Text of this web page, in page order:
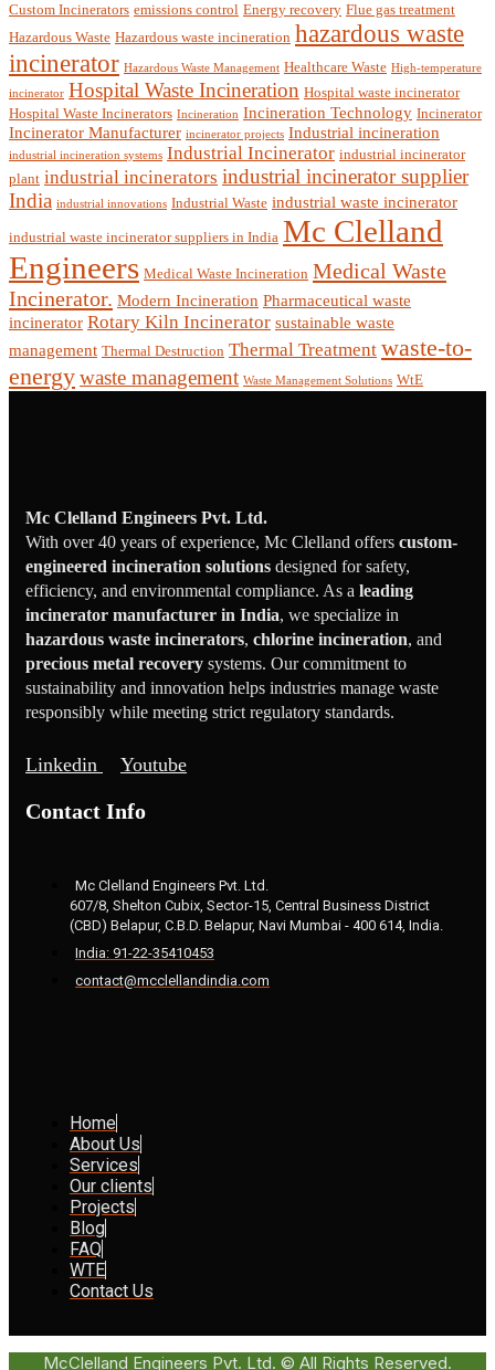
Custom Incinerators emissions control Energy recovery Flue gas treatment
Hazardous Waste Hazardous waste incineration hazardous waste
incinerator Hazardous Waste Management Healthcare Waste High-temperature
incinerator Hospital Waste Incineration Hospital waste incinerator
Hospital Waste Incinerators Incineration Incineration Technology Incinerator
Incinerator Manufacturer incinerator projects Industrial incineration
industrial incineration systems Industrial Incinerator industrial incinerator
plant industrial incinerators industrial incinerator supplier
India industrial innovations Industrial Waste industrial waste incinerator
industrial waste incinerator suppliers in India Mc Clelland
Engineers Medical Waste Incineration Medical Waste
Incinerator. Modern Incineration Pharmaceutical waste
incinerator Rotary Kiln Incinerator sustainable waste
management Thermal Destruction Thermal Treatment waste-to-
energywaste management Waste Management Solutions WtE
Mc Clelland Engineers Pvt. Ltd.
With over 40 years of experience, Mc Clelland offers custom-
engineered incineration solutions designed for safety,
efficiency, and environmental compliance. As a leading
incinerator manufacturer in India, we specialize in
hazardous waste incinerators, chlorine incineration, and
precious metal recovery systems. Our commitment to
sustainability and innovation helps industries manage waste
responsibly while meeting strict regulatory standards.
Linkedin Youtube
Contact Info
Mc Clelland Engineers Pvt. Ltd.
607/8, Shelton Cubix, Sector-15, Central Business District
(CBD) Belapur, C.B.D. Belapur, Navi Mumbai - 400 614, India.
India: 91-22-35410453
contact@mcclellandindia.com
Home
About Us
Services
Our clients
Projects
Blog
FAQ
WTE
Contact Us
McClelland Engineers Pvt. Ltd. © All Rights Reserved.